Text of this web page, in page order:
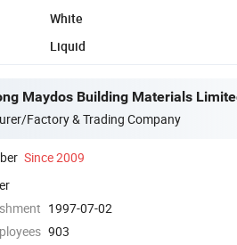
White
Liquid
Factory & Trading Company
Since 2009
1997-07-02
903